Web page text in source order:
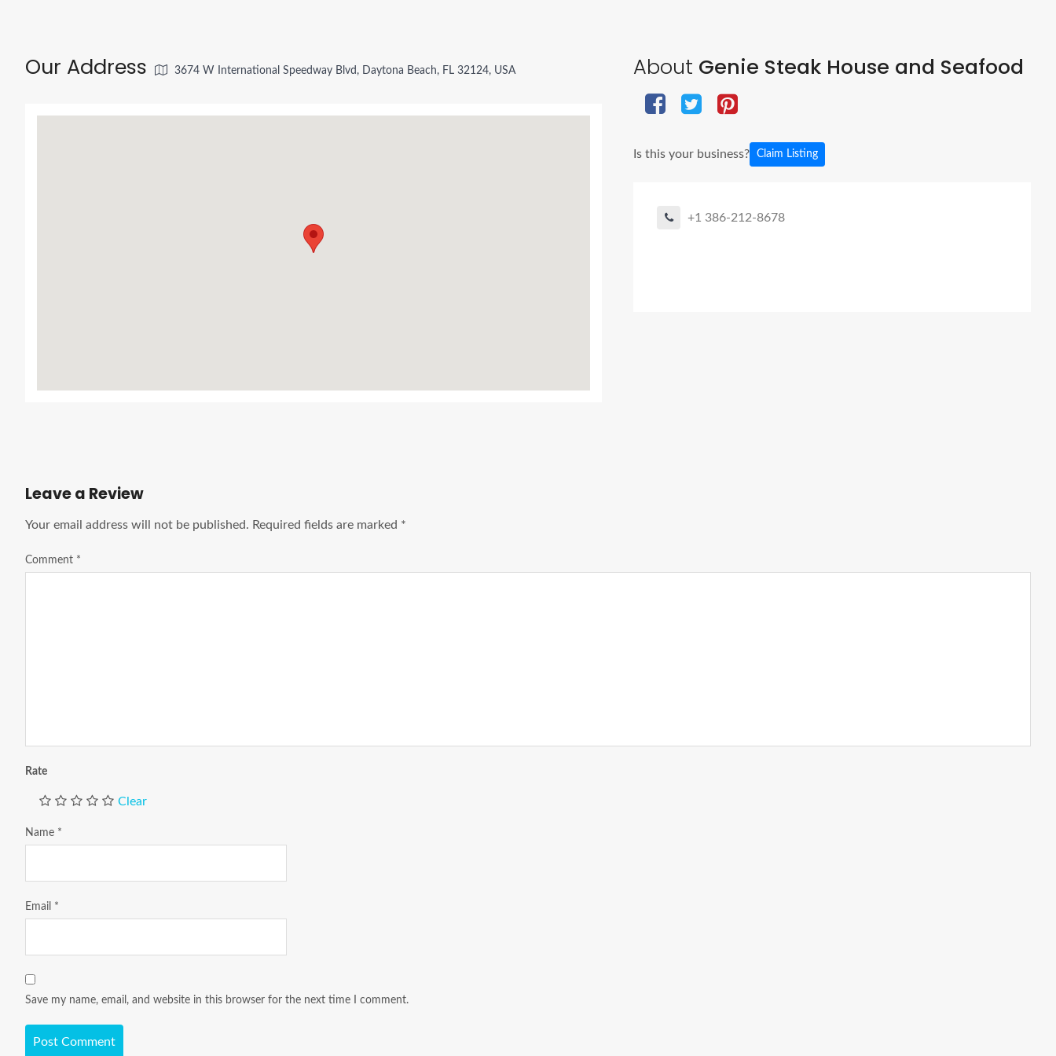
About Genie Steak House and Seafood
Is this your business? Claim Listing
+1 386-212-8678
Our Address 3674 W International Speedway Blvd, Daytona Beach, FL 32124, USA
Leave a Review
Your email address will not be published. Required fields are marked *
Comment *
Rate
Clear
Name *
Email *
Save my name, email, and website in this browser for the next time I comment.